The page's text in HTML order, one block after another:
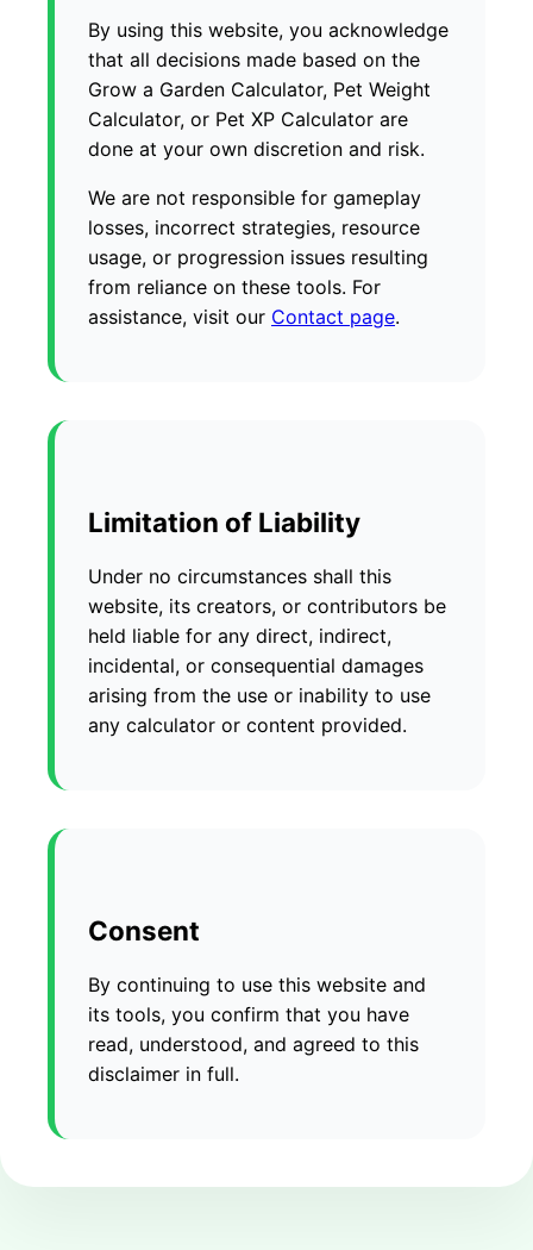
By using this website, you acknowledge
that all decisions made based on the
Grow a Garden Calculator, Pet Weight
Calculator, or Pet XP Calculator are
done at your own discretion and risk.
We are not responsible for gameplay
losses, incorrect strategies, resource
usage, or progression issues resulting
from reliance on these tools. For
assistance, visit our Contact page.
Limitation of Liability
Under no circumstances shall this
website, its creators, or contributors be
held liable for any direct, indirect,
incidental, or consequential damages
arising from the use or inability to use
any calculator or content provided.
Consent
By continuing to use this website and
its tools, you confirm that you have
read, understood, and agreed to this
disclaimer in full.